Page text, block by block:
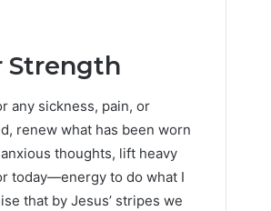
Strength
any sickness, pain, or
renew what has been worn
thoughts, lift heavy
today—energy to do what I
that by Jesus’ stripes we